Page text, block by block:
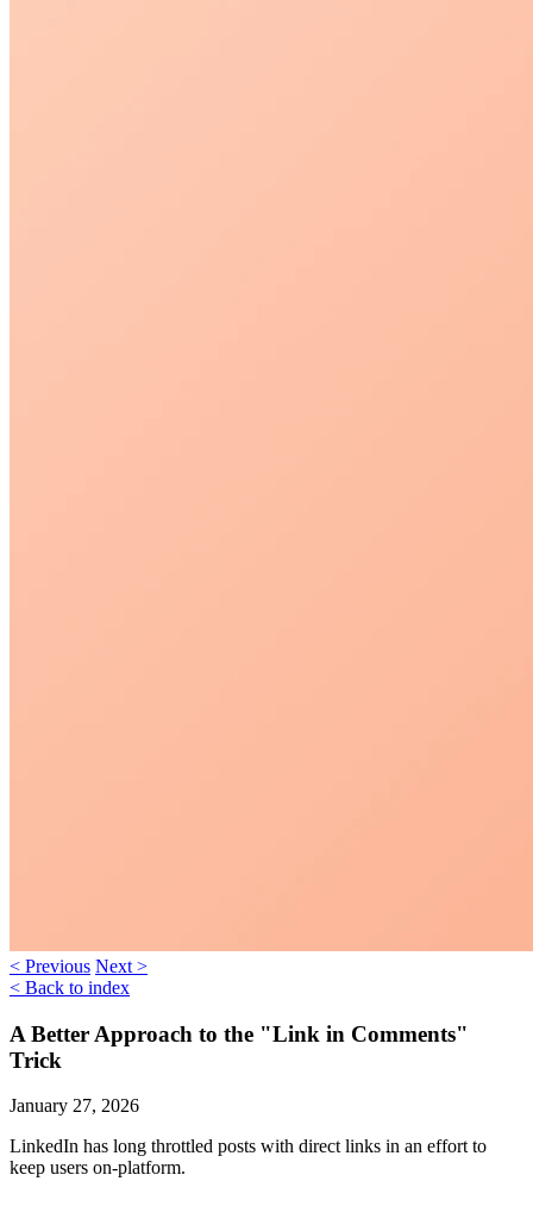
< Previous Next >
< Back to index
A Better Approach to the "Link in Comments"
Trick
January 27, 2026
LinkedIn has long throttled posts with direct links in an effort to
keep users on-platform.